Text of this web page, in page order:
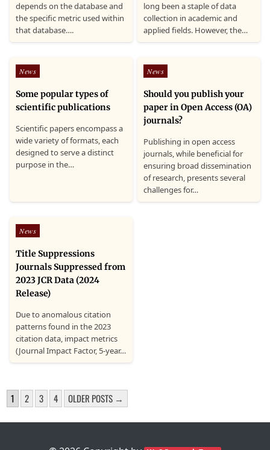
depends on the database and
the specific metric used within
that database….
long been a staple of data
collection in academic and
applied fields. However, the…
Posted
News
Some popular types of
scientific publications
Scientific papers encompass a
wide variety of formats, each
designed to serve a distinct
purpose in the…
Posted
News
Should you publish your
paper in Open Access (OA)
journals?
Publishing in open access
journals, while beneficial for
ensuring broad dissemination
of research, presents several
challenges for…
Posted
News
Title Suppressions
Journals Suppressed from
2023 JCR Data (2024
Release)
Due to anomalous citation
patterns found in the 2023
citation data, impact metrics
(Journal Impact Factor, 5-year…
POSTS
PAGINATION
1 2 3 4 OLDER POSTS →